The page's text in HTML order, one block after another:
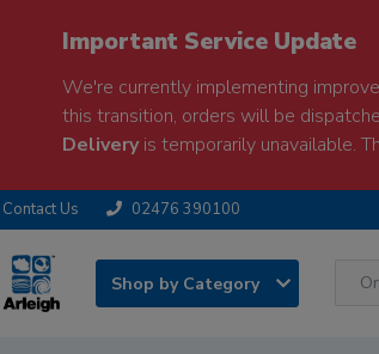
Important Service Update
We're currently implementing
this transition, orders will be
Deliveryis temporarily unavailable.
Contact Us 02476 390100
Shop by Category